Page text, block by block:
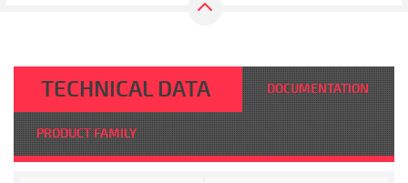
TECHNICAL DATA DOCUMENTATION
PRODUCT FAMILY